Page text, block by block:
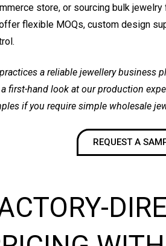
store, or sourcing bulk
flexible MOQs, custom design
a reliable jewellery business
first-hand look at our production
if you require simple wholesale
REQUEST A